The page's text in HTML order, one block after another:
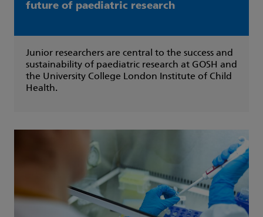
future of paediatric research
Junior researchers are central to the success and
sustainability of paediatric research at GOSH and
the University College London Institute of Child
Health.